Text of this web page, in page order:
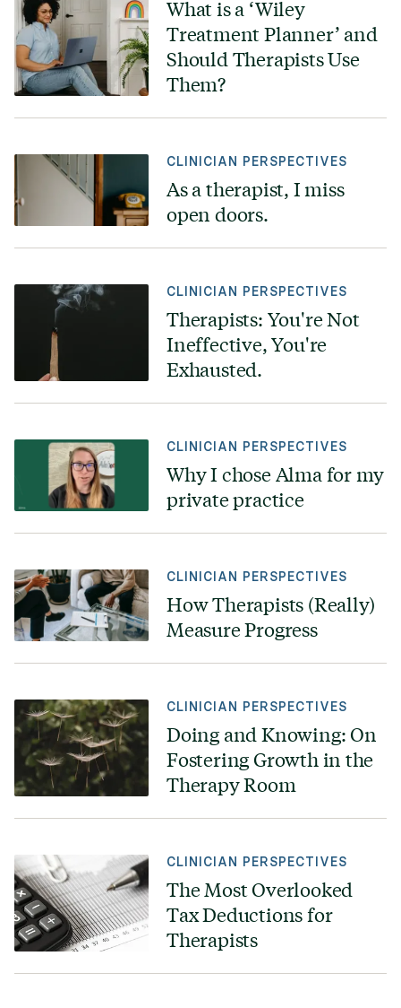
What is a ‘Wiley
Treatment Planner’ and
Should Therapists Use
Them?
CLINICIAN PERSPECTIVES
As a therapist, I miss
open doors.
CLINICIAN PERSPECTIVES
Therapists: You're Not
Ineffective, You're
Exhausted.
CLINICIAN PERSPECTIVES
Why I chose Alma for my
private practice
CLINICIAN PERSPECTIVES
How Therapists (Really)
Measure Progress
CLINICIAN PERSPECTIVES
Doing and Knowing: On
Fostering Growth in the
Therapy Room
CLINICIAN PERSPECTIVES
The Most Overlooked
Tax Deductions for
Therapists